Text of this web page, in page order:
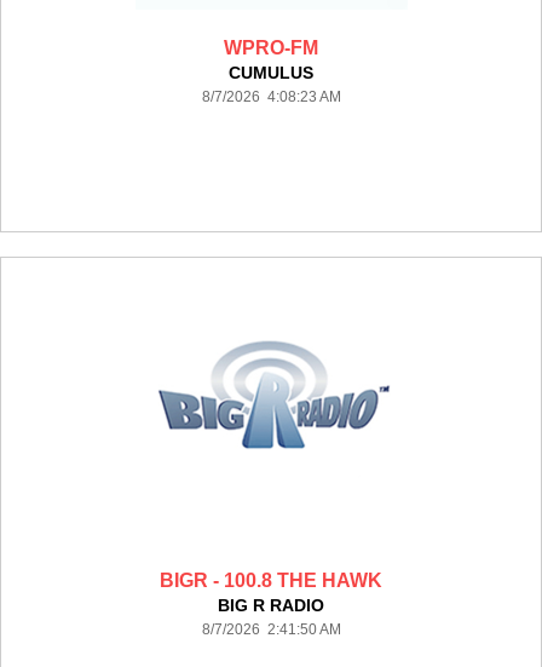
WPRO-FM
CUMULUS
8/7/2026 4:08:23 AM
BIGR - 100.8 THE HAWK
BIG R RADIO
8/7/2026 2:41:50 AM